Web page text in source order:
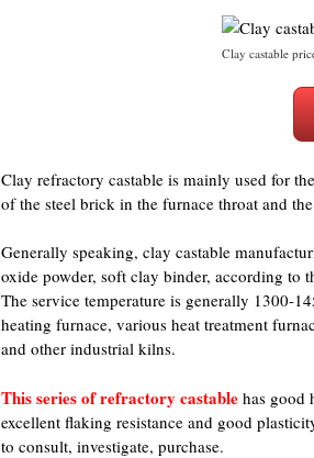
Clay castable
Clay refractory castable is mainly used for
of the steel brick in the furnace throat and
Generally speaking, clay castable
oxide powder, soft clay binder, according to
The service temperature is generally 1300-
heating furnace, various heat treatment
and other industrial kilns.
This series of refractory castable has good
excellent flaking resistance and good
to consult, investigate, purchase.